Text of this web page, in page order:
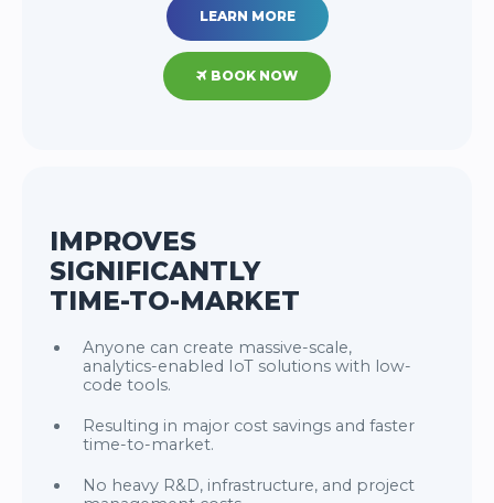
LEARN MORE
BOOK NOW
IMPROVES
SIGNIFICANTLY
TIME-TO-MARKET
Anyone can create massive-scale,
analytics-enabled IoT solutions with low-
code tools.
Resulting in major cost savings and faster
time-to-market.
No heavy R&D, infrastructure, and project